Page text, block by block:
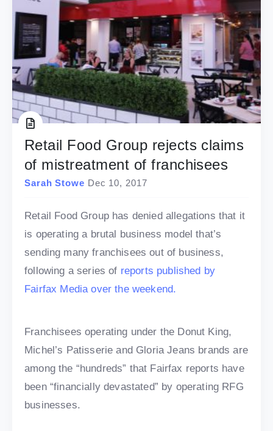
Retail Food Group rejects claims
of mistreatment of franchisees
Sarah Stowe Dec 10, 2017
Retail Food Group has denied allegations that it
is operating a brutal business model that’s
sending many franchisees out of business,
following a series of reports published by
Fairfax Media over the weekend.
Franchisees operating under the Donut King,
Michel’s Patisserie and Gloria Jeans brands are
among the “hundreds” that Fairfax reports have
been “financially devastated” by operating RFG
businesses.